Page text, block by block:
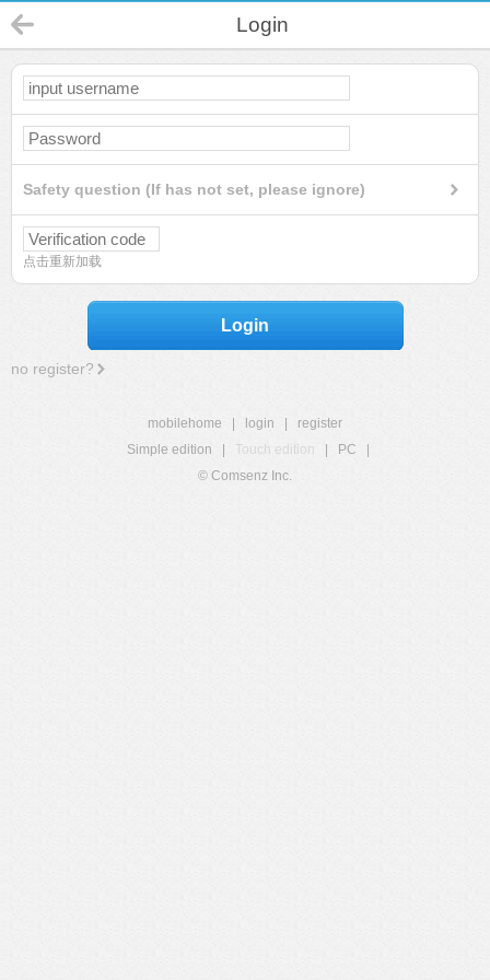
Login
Safety question (If has not set, please ignore)
点击重新加载
Login
no register?
mobilehome login
register
Simple edition
Touch edition PC
© Comsenz Inc.